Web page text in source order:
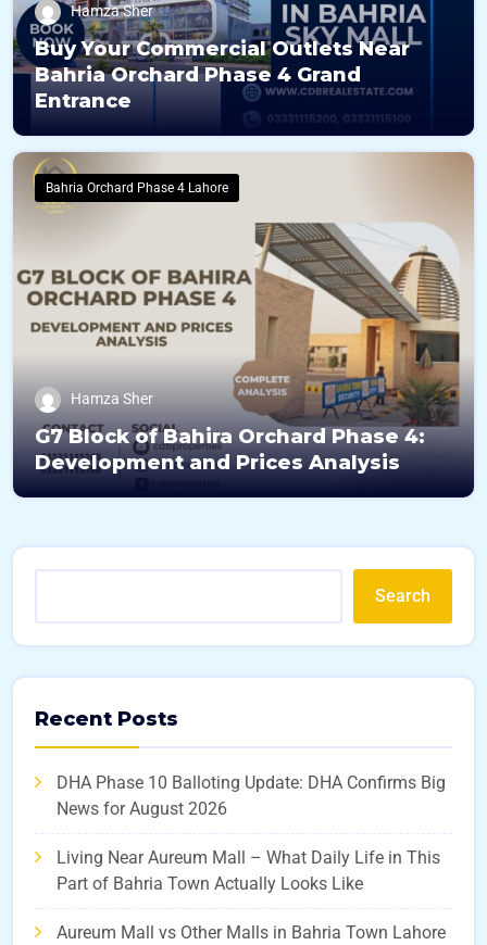
Hamza Sher
Buy Your Commercial Outlets Near
Bahria Orchard Phase 4 Grand
Entrance
Bahria Orchard Phase 4 Lahore
Hamza Sher
G7 Block of Bahira Orchard Phase 4:
Development and Prices Analysis
Search
Recent Posts
DHA Phase 10 Balloting Update: DHA Confirms Big
News for August 2026
Living Near Aureum Mall – What Daily Life in This
Part of Bahria Town Actually Looks Like
Aureum Mall vs Other Malls in Bahria Town Lahore